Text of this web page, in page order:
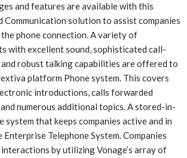
and features are available with this
solution to assist companies
phone connection. A variety of
with excellent sound, sophisticated call-
robust talking capabilities are offered to
platform Phone system. This covers
introductions, calls forwarded
numerous additional topics. A stored-in-
system that keeps companies active and in
Telephone System. Companies
by utilizing Vonage’s array of